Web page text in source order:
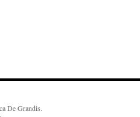
De Grandis.